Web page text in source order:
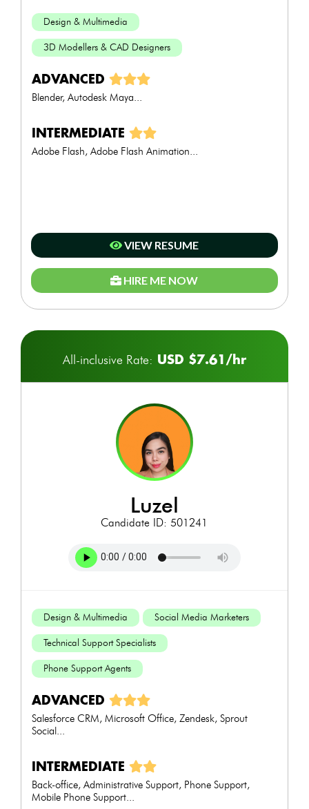
Design & Multimedia
3D Modellers & CAD Designers
ADVANCED
Blender, Autodesk Maya...
INTERMEDIATE
Adobe Flash, Adobe Flash Animation...
VIEW RESUME
HIRE ME NOW
All-inclusive Rate: USD $7.61/hr
luzel
Candidate ID: 501241
Design & Multimedia Social Media Marketers
Technical Support Specialists
Phone Support Agents
ADVANCED
Salesforce CRM, Microsoft Office, Zendesk, Sprout
Social...
INTERMEDIATE
Back-office, Administrative Support, Phone Support,
Mobile Phone Support...